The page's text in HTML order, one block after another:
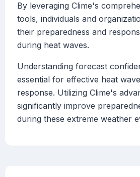
By leveraging Clime's
tools, individuals and
their preparedness and
during heat waves.
Understanding forecast
essential for effective heat
response. Utilizing Clime's
significantly improve
during these extreme weather